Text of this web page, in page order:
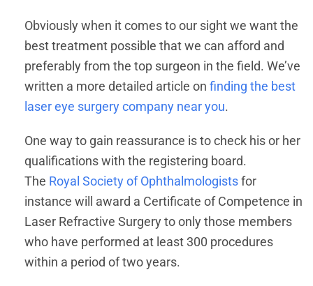
Obviously when it comes to our sight we want the
best treatment possible that we can afford and
preferably from the top surgeon in the field. We’ve
written a more detailed article on finding the best
laser eye surgery company near you.
One way to gain reassurance is to check his or her
qualifications with the registering board.
The Royal Society of Ophthalmologistsfor
instance will award a Certificate of Competence in
Laser Refractive Surgery to only those members
who have performed at least 300 procedures
within a period of two years.